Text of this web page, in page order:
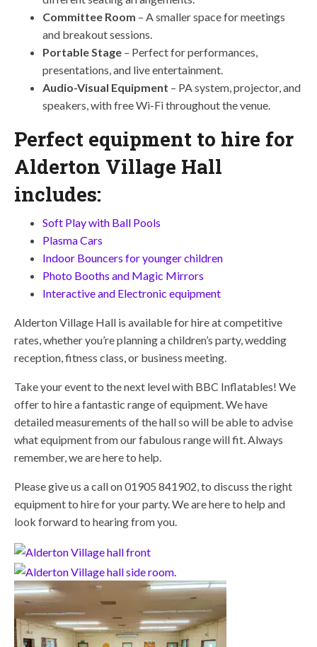
Committee Room – A smaller space for meetings
and breakout sessions.
Portable Stage – Perfect for performances,
presentations, and live entertainment.
Audio-Visual Equipment – PA system, projector, and
speakers, with free Wi-Fi throughout the venue.
Perfect equipment to hire for
Alderton Village Hall
includes:
Soft Play with Ball Pools
Plasma Cars
Indoor Bouncers for younger children
Photo Booths and Magic Mirrors
Interactive and Electronic equipment
Alderton Village Hall is available for hire at competitive
rates, whether you’re planning a children’s party, wedding
reception, fitness class, or business meeting.
Take your event to the next level with BBC Inflatables! We
offer to hire a fantastic range of equipment. We have
detailed measurements of the hall so will be able to advise
what equipment from our fabulous range will fit. Always
remember, we are here to help.
Please give us a call on 01905 841902, to discuss the right
equipment to hire for your party. We are here to help and
look forward to hearing from you.